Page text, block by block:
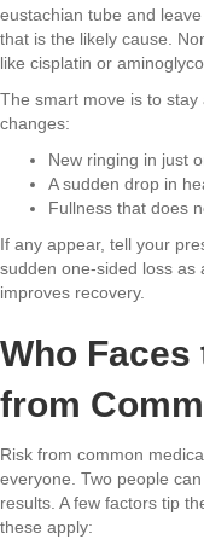
eustachian tube and
that is the likely cause.
like cisplatin or
The smart move is to
changes:
New ringing in just
A sudden drop in
Fullness that does
If any appear, tell your
sudden one-sided loss as
improves recovery.
Who
from
Risk from common
everyone. Two people
results. A few factors tip
these apply: